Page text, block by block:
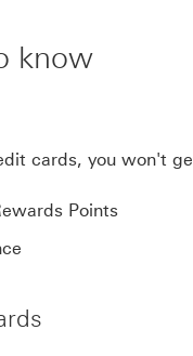
know
cards, you won't
Points